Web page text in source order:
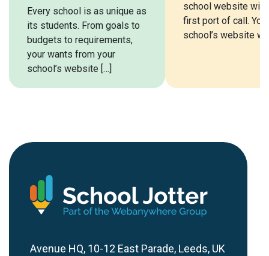
Every school is as unique as
its students. From goals to
budgets to requirements,
your wants from your
school’s website […]
school website will
first port of call. Your
school’s website
Avenue HQ, 10-12 East Parade, Leeds, UK